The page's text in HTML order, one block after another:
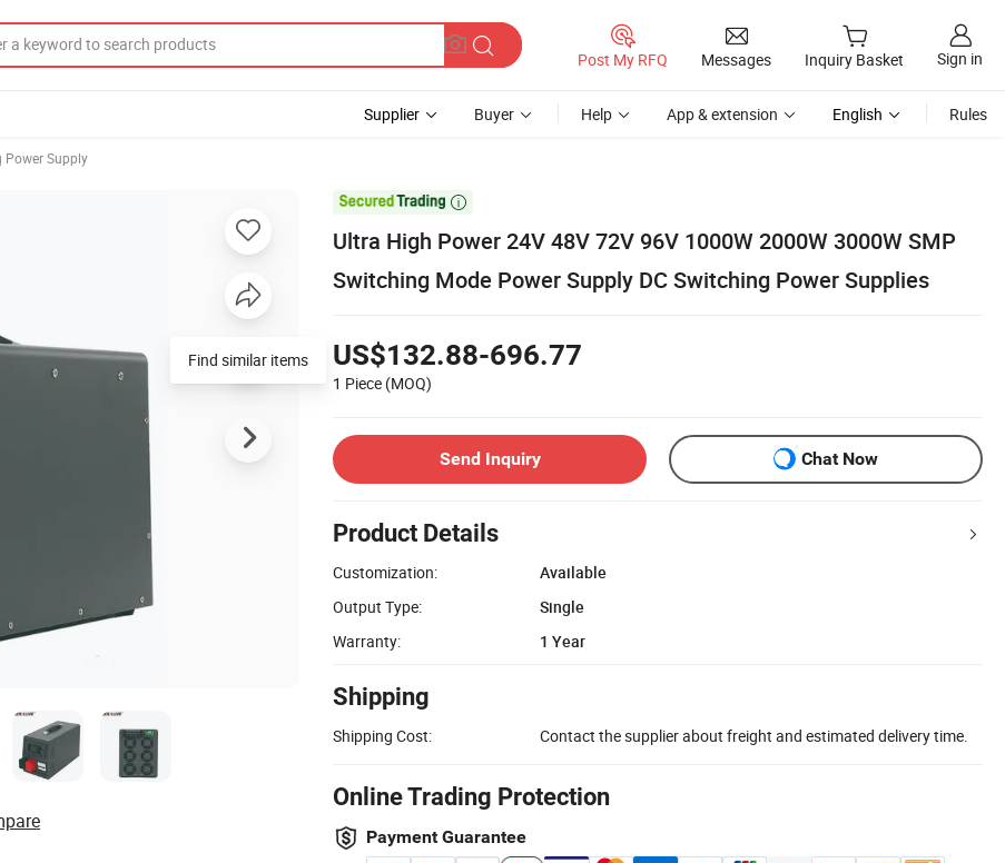
Post My RFQ Messages Inquiry Basket Sign in
Supplier Buyer Help App & extension English Rules
Power Supply

Ultra High Power 24V 48V 72V 96V 1000W 2000W 3000W SMP
Switching Mode Power Supply DC Switching Power Supplies
US$132.88-696.77
1 Piece (MOQ)
Send Inquiry Chat Now
Product Details
Customization:
Available
Output Type:
Single
Warranty:
1 Year
Shipping
Shipping Cost: Contact the supplier about freight and estimated delivery time.
Online Trading Protection
Payment Guarantee
Find similar items